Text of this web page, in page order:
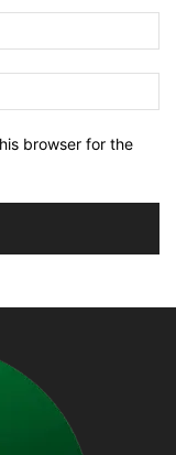
browser for the